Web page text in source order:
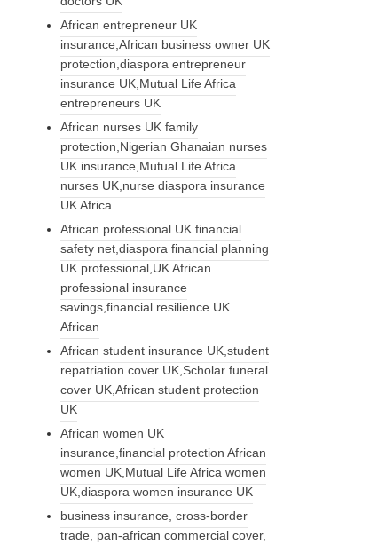
African entrepreneur UK
insurance,African business owner UK
protection,diaspora entrepreneur
insurance UK,Mutual Life Africa
entrepreneurs UK
African nurses UK family
protection,Nigerian Ghanaian nurses
UK insurance,Mutual Life Africa
nurses UK,nurse diaspora insurance
UK Africa
African professional UK financial
safety net,diaspora financial planning
UK professional,UK African
professional insurance
savings,financial resilience UK
African
African student insurance UK,student
repatriation cover UK,Scholar funeral
cover UK,African student protection
UK
African women UK
insurance,financial protection African
women UK,Mutual Life Africa women
UK,diaspora women insurance UK
business insurance, cross-border
trade, pan-african commercial cover,